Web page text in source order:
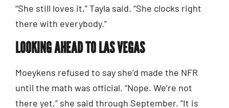
“She still loves it,” Tayla said. “She clocks right
there with everybody.”
LOOKING AHEAD TO LAS VEGAS
Moeykens refused to say she’d made the NFR
until the math was official. “Nope. We’re not
there yet,” she said through September. “It is